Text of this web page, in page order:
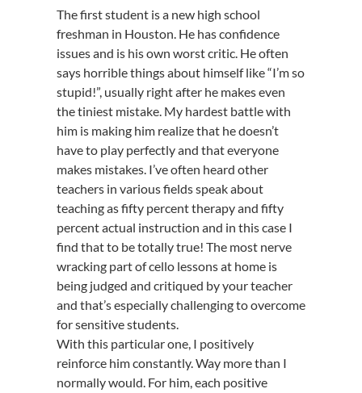
The first student is a new high school
freshman in Houston. He has confidence
issues and is his own worst critic. He often
says horrible things about himself like “I’m so
stupid!”, usually right after he makes even
the tiniest mistake. My hardest battle with
him is making him realize that he doesn’t
have to play perfectly and that everyone
makes mistakes. I’ve often heard other
teachers in various fields speak about
teaching as fifty percent therapy and fifty
percent actual instruction and in this case I
find that to be totally true! The most nerve
wracking part of cello lessons at home is
being judged and critiqued by your teacher
and that’s especially challenging to overcome
for sensitive students.
With this particular one, I positively
reinforce him constantly. Way more than I
normally would. For him, each positive